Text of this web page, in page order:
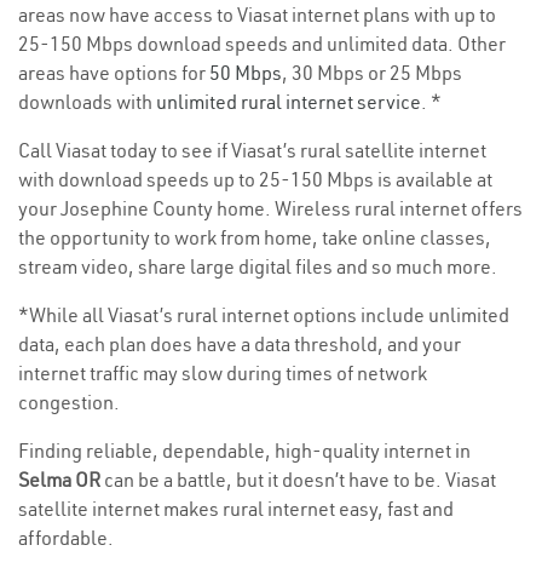
areas now have access to Viasat internet plans with up to
25-150 Mbps download speeds and unlimited data. Other
areas have options for 50 Mbps, 30 Mbps or 25 Mbps
downloads with unlimited rural internet service. *
Call Viasat today to see if Viasat’s rural satellite internet
with download speeds up to 25-150 Mbps is available at
your Josephine County home. Wireless rural internet offers
the opportunity to work from home, take online classes,
stream video, share large digital files and so much more.
*While all Viasat’s rural internet options include unlimited
data, each plan does have a data threshold, and your
internet traffic may slow during times of network
congestion.
Finding reliable, dependable, high-quality internet in
Selma OR can be a battle, but it doesn’t have to be. Viasat
satellite internet makes rural internet easy, fast and
affordable.